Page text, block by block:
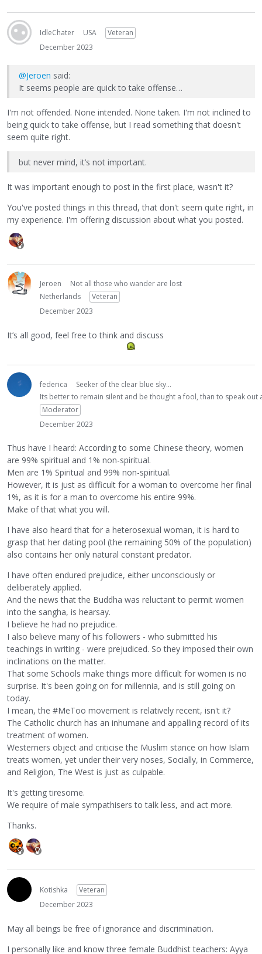
IdleChater USA
Veteran
December 2023
@Jeroen said:
It seems people are quick to take offense…
I'm not offended. None intended. None taken. I'm not inclined to
being quick to take offense, but I read something that doesn't
seem quite right.
but never mind, it’s not important.
It was important enough to post in the first place, wasn't it?
You've posted things in this thread, that don't seem quite right, in
my experience. I'm offering discussion about what you posted.
Jeroen
Not all those who wander are lost
Netherlands
Veteran
December 2023
It’s all good, feel free to think and discuss
federica
Seeker of the clear blue sky...
Its better to remain silent and be thought a fool, than to speak
Moderator
December 2023
Thus have I heard: According to some Chinese theory, women
are 99% spiritual and 1% non-spiritual.
Men are 1% Spiritual and 99% non-spiritual.
However, it is just as difficult for a woman to overcome her final
1%, as it is for a man to overcome his entire 99%.
Make of that what you will.
I have also heard that for a heterosexual woman, it is hard to
grasp that her dating pool (the remaining 50% of the population)
also contains her only natural constant predator.
I have often endured prejudice, either unconsciously or
deliberately applied.
And the news that the Buddha was reluctant to permit women
into the sangha, is hearsay.
I believe he had no prejudice.
I also believe many of his followers - who submitted his
teachings in writing - were prejudiced. So they imposed their own
inclinations on the matter.
That some Schools make things more difficult for women is no
surprise. It's been going on for millennia, and is still going on
today.
I mean, the #MeToo movement is relatively recent, isn't it?
The Catholic church has an inhumane and appalling record of its
treatment of women.
Westerners object and criticise the Muslim stance on how Islam
treats women, yet under their very noses, Socially, in Commerce,
and Religion, The West is just as culpable.
It's getting tiresome.
We require of male sympathisers to talk less, and act more.
Thanks.
Kotishka
Veteran
December 2023
May all beings be free of ignorance and discrimination.
I personally like and know three female Buddhist teachers: Ayya